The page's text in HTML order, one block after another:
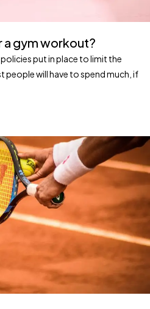
a gym workout?
put in place to limit the
people will have to spend much, if